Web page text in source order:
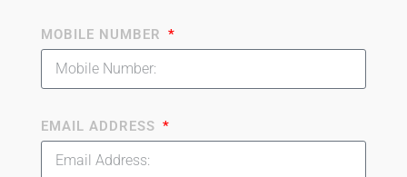
MOBILE NUMBER
EMAIL ADDRESS